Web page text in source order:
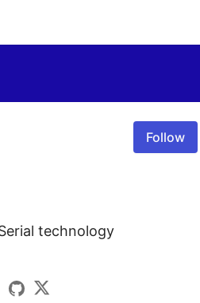
Follow
technology